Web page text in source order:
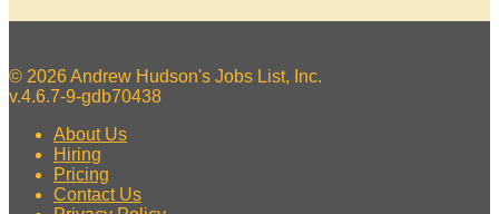
© 2026 Andrew Hudson's Jobs List, Inc.
v.4.6.7-9-gdb70438
About Us
Hiring
Pricing
Contact Us